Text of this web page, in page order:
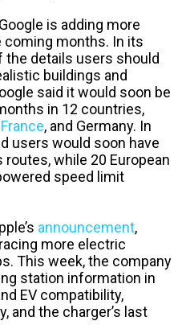
Google is adding more
coming months. In its
the details users should
buildings and
said it would soon be
in 12 countries,
France, and Germany. In
users would soon have
routes, while 20 European
speed limit
announcement,
more electric
This week, the company
station information in
EV compatibility,
and the charger’s last